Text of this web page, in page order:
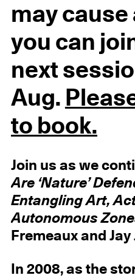
may cause
you can
next
Aug.
to book.
Join us as we
Are ‘Nature’
Entangling Art,
Autonomous
Fremeaux and Jay
In 2008, as the